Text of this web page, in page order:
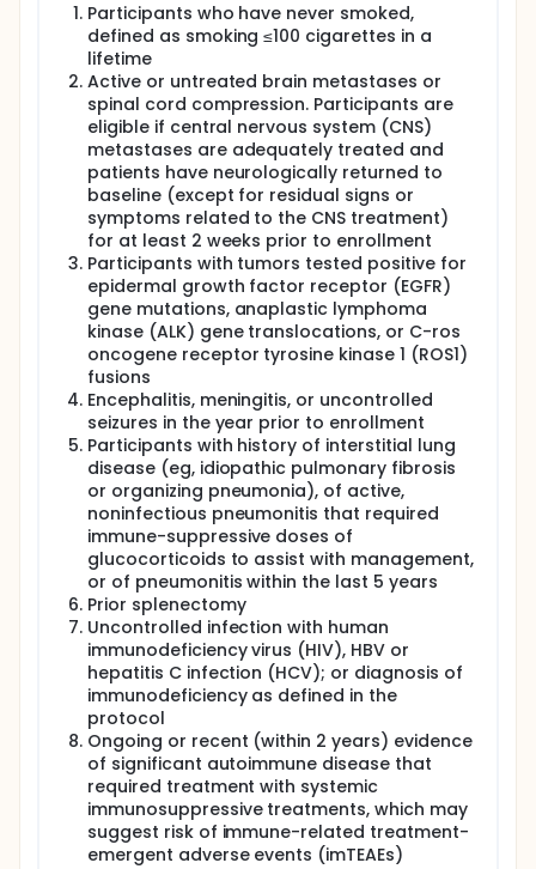
Participants who have never smoked,
defined as smoking ≤100 cigarettes in a
lifetime
Active or untreated brain metastases or
spinal cord compression. Participants are
eligible if central nervous system (CNS)
metastases are adequately treated and
patients have neurologically returned to
baseline (except for residual signs or
symptoms related to the CNS treatment)
for at least 2 weeks prior to enrollment
Participants with tumors tested positive for
epidermal growth factor receptor (EGFR)
gene mutations, anaplastic lymphoma
kinase (ALK) gene translocations, or C-ros
oncogene receptor tyrosine kinase 1 (ROS1)
fusions
Encephalitis, meningitis, or uncontrolled
seizures in the year prior to enrollment
Participants with history of interstitial lung
disease (eg, idiopathic pulmonary fibrosis
or organizing pneumonia), of active,
noninfectious pneumonitis that required
immune-suppressive doses of
glucocorticoids to assist with management,
or of pneumonitis within the last 5 years
Prior splenectomy
Uncontrolled infection with human
immunodeficiency virus (HIV), HBV or
hepatitis C infection (HCV); or diagnosis of
immunodeficiency as defined in the
protocol
Ongoing or recent (within 2 years) evidence
of significant autoimmune disease that
required treatment with systemic
immunosuppressive treatments, which may
suggest risk of immune-related treatment-
emergent adverse events (imTEAEs)